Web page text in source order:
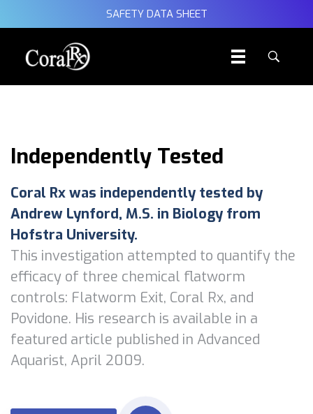
SAFETY DATA SHEET
Independently Tested
Coral Rx was independently tested by
Andrew Lynford, M.S. in Biology from
Hofstra University.
This investigation attempted to quantify the
efficacy of three chemical flatworm
controls: Flatworm Exit, Coral Rx, and
Povidone. His research is available in a
featured article published in Advanced
Aquarist, April 2009.